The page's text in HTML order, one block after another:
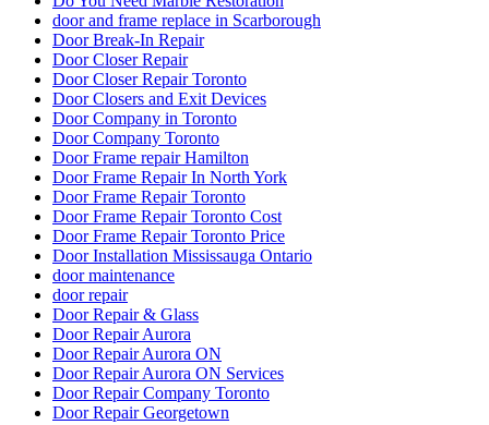
door and frame replace in Scarborough
Door Break-In Repair
Door Closer Repair
Door Closer Repair Toronto
Door Closers and Exit Devices
Door Company in Toronto
Door Company Toronto
Door Frame repair Hamilton
Door Frame Repair In North York
Door Frame Repair Toronto
Door Frame Repair Toronto Cost
Door Frame Repair Toronto Price
Door Installation Mississauga Ontario
door maintenance
door repair
Door Repair & Glass
Door Repair Aurora
Door Repair Aurora ON
Door Repair Aurora ON Services
Door Repair Company Toronto
Door Repair Georgetown